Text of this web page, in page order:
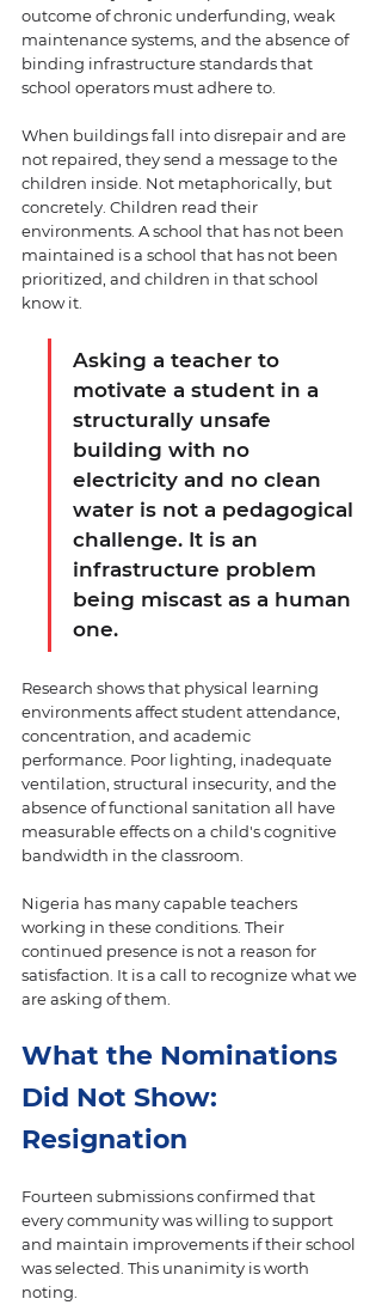
outcome of chronic underfunding, weak
maintenance systems, and the absence of
binding infrastructure standards that
school operators must adhere to.
When buildings fall into disrepair and are
not repaired, they send a message to the
children inside. Not metaphorically, but
concretely. Children read their
environments. A school that has not been
maintained is a school that has not been
prioritized, and children in that school
know it.
Asking a teacher to
motivate a student in a
structurally unsafe
building with no
electricity and no clean
water is not a pedagogical
challenge. It is an
infrastructure problem
being miscast as a human
one.
Research shows that physical learning
environments affect student attendance,
concentration, and academic
performance. Poor lighting, inadequate
ventilation, structural insecurity, and the
absence of functional sanitation all have
measurable effects on a child's cognitive
bandwidth in the classroom.
Nigeria has many capable teachers
working in these conditions. Their
continued presence is not a reason for
satisfaction. It is a call to recognize what we
are asking of them.
What the Nominations
Did Not Show:
Resignation
Fourteen submissions confirmed that
every community was willing to support
and maintain improvements if their school
was selected. This unanimity is worth
noting.